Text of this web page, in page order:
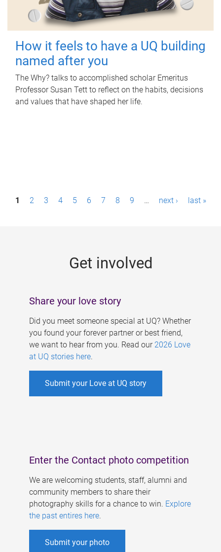
How it feels to have a UQ building
named after you
The Why? talks to accomplished scholar Emeritus
Professor Susan Tett to reflect on the habits, decisions
and values that have shaped her life.
P1 2 3 4 5 6 7 8 9 … next › last »
Get involved
Share your love story
Did you meet someone special at UQ? Whether
you found your forever partner or best friend,
we want to hear from you. Read our 2026 Love
at UQ stories here.
Submit your Love at UQ story
Enter the Contact photo competition
We are welcoming students, staff, alumni and
community members to share their
photography skills for a chance to win. Explore
the past entires here.
Submit your photo